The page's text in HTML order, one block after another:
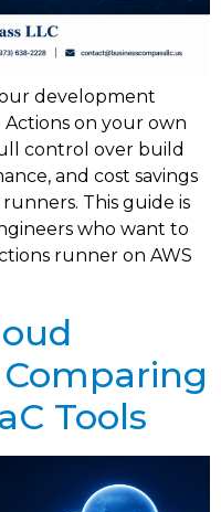
development
on your own
control over build
and cost savings
This guide is
who want to
runner on AWS
Tools